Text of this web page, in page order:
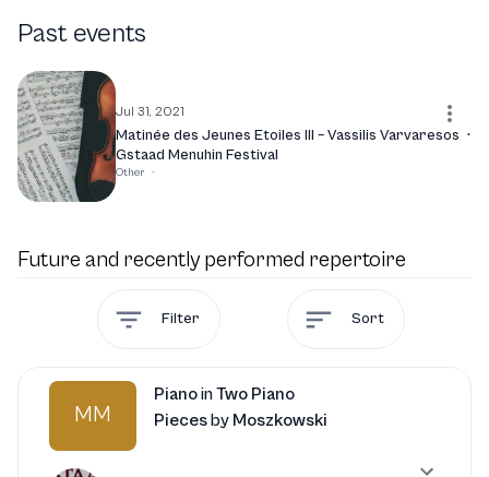
where he captivated audiences with his artistry. As he
projects that promise to further enrich his artistic
journey and delight his fans.
Past events
Jul 31, 2021
Matinée des Jeunes Etoiles III – Vassilis Varvaresos ·
Gstaad Menuhin Festival
Other ·
Future and recently performed repertoire
Filter Sort
MM
PianoinTwo Piano
Piecesby Moszkowski